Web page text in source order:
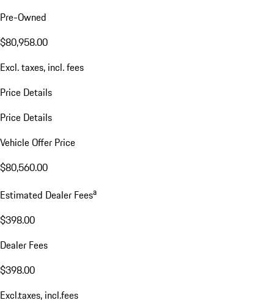
Pre-Owned
$80,958.00
Excl. taxes, incl. fees
Price Details
Price Details
Vehicle Offer Price
$80,560.00
Estimated Dealer Feesa
$398.00
Dealer Fees
$398.00
Excl.taxes, incl.fees